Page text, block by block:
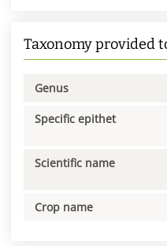
Taxonomy provided
Genus
Specific epithet
Scientific name
Crop name